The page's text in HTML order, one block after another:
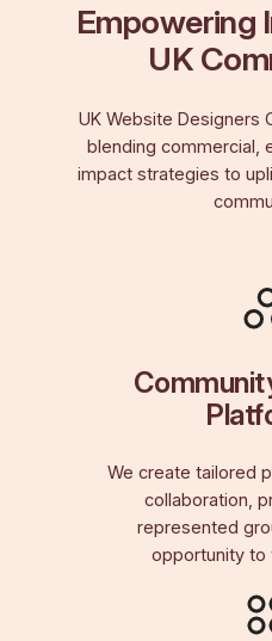
Empowering
UK
UK Website Designers
blending commercial,
impact strategies to
We create tailored
collaboration,
represented
opportunity to